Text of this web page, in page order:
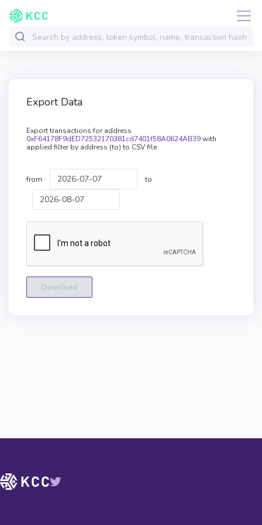
Export Data
Export transactions for address
0xF64178F9dED72532170381cd7401f58A0624AB39with
applied filter by address (to) to CSV file
from to
Download